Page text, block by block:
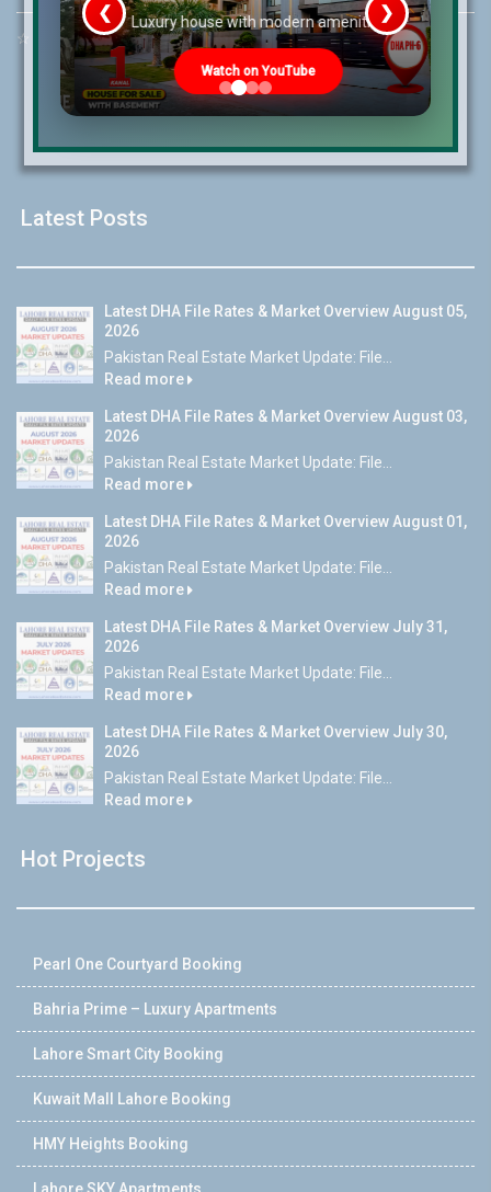
☆ Email: info@lrepk.com
Latest Posts
Latest DHA File Rates & Market Overview August 05,
2026
Pakistan Real Estate Market Update: File...
Read more
Latest DHA File Rates & Market Overview August 03,
2026
Pakistan Real Estate Market Update: File...
Read more
Latest DHA File Rates & Market Overview August 01,
2026
Pakistan Real Estate Market Update: File...
Read more
Latest DHA File Rates & Market Overview July 31,
2026
Pakistan Real Estate Market Update: File...
Read more
Latest DHA File Rates & Market Overview July 30,
2026
Pakistan Real Estate Market Update: File...
Read more
Hot Projects
Pearl One Courtyard Booking
Bahria Prime – Luxury Apartments
Lahore Smart City Booking
Kuwait Mall Lahore Booking
HMY Heights Booking
Luxury house with modern amenities
Watch on YouTube
❮ ❯